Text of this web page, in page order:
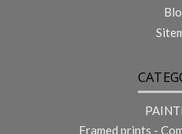
Framed prints -